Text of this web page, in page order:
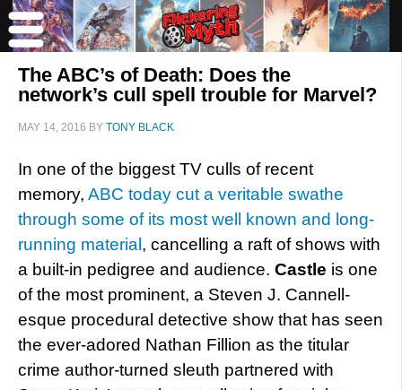
The ABC’s of Death: Does the
network’s cull spell trouble for Marvel?
MAY 14, 2016 BY TONY BLACK
In one of the biggest TV culls of recent
memory, ABC today cut a veritable swathe
through some of its most well known and long-
running material , cancelling a raft of shows with
a built-in pedigree and audience. Castle is one
of the most prominent, a Steven J. Cannell-
esque procedural detective show that has seen
the ever-adored Nathan Fillion as the titular
crime author-turned sleuth partnered with